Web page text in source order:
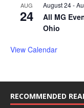
AUG
24
August 24-
All MG
Ohio
View Calendar
RECOMMENDED